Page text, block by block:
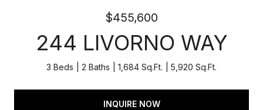
$455,600
244 LIVORNO WAY
3 Beds 2 Baths 1,684 Sq.Ft. 5,920 Sq.Ft.
INQUIRE NOW